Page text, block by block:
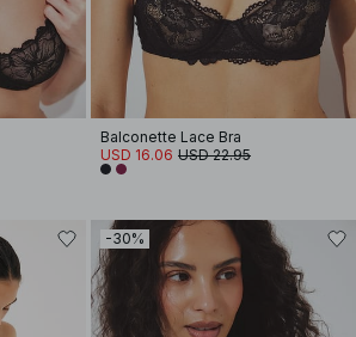
Balconette Lace Bra
USD 16.06 USD 22.95
-30%